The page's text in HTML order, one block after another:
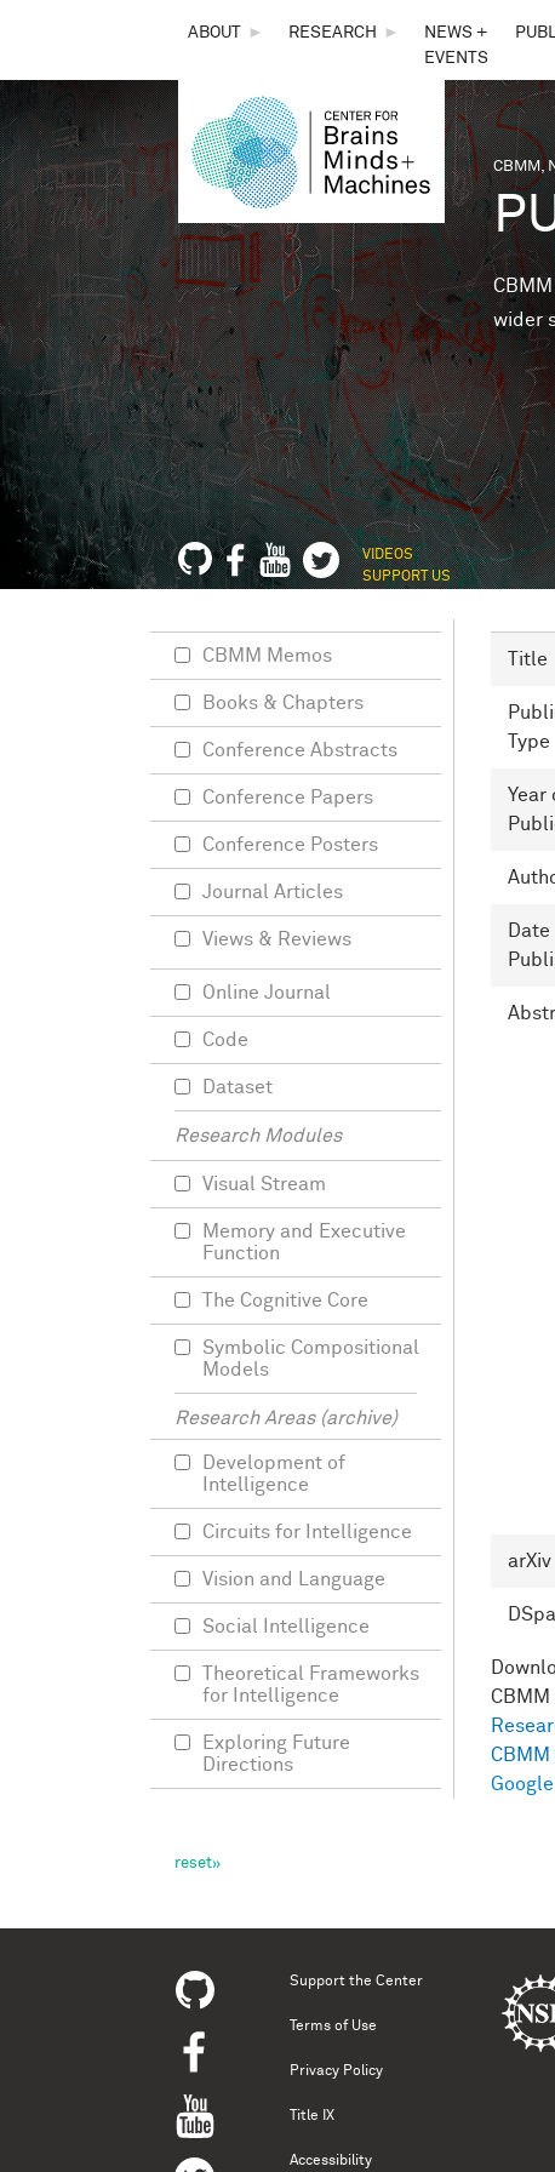
THE
CENTER
FOR
BRAINS,
MINDS &
MACHINES
ABOUT ► RESEARCH ►
NEWS +
EVENTS
You
CBMM,
wider
VIDEOS
SUPPORT US
Title
Type
Year
Date
arXiv
CBMM Memos
Books & Chapters
Conference Abstracts
Conference Papers
Conference Posters
Journal Articles
Views & Reviews
Online Journal
Code
Dataset
Research Modules
Visual Stream
Memory and Executive
Function
The Cognitive Core
Symbolic Compositional
Models
Research Areas (archive)
Development of
Intelligence
Circuits for Intelligence
Vision and Language
Social Intelligence
Theoretical Frameworks
for Intelligence
Exploring Future
Directions
Support the Center
Terms of Use
Privacy Policy
Title IX
Accessibility